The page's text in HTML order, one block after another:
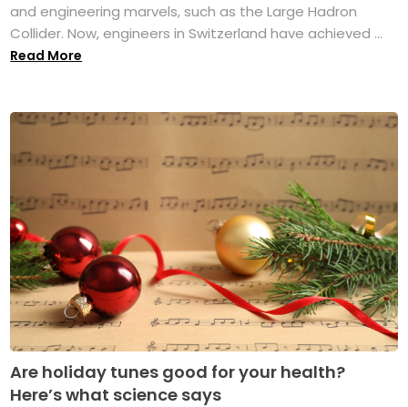
and engineering marvels, such as the Large Hadron
Collider. Now, engineers in Switzerland have achieved ...
Read More
Are holiday tunes good for your health?
Here’s what science says